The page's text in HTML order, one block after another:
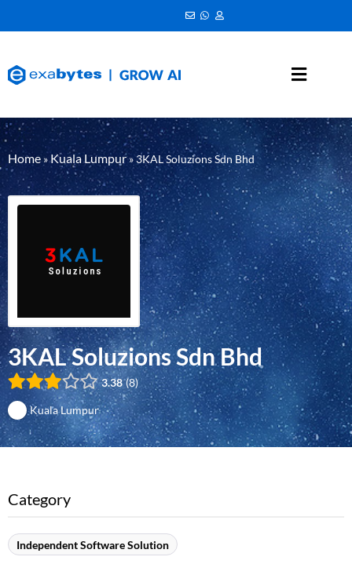
Home »Kuala Lumpur»3KAL Soluzions Sdn Bhd
3KAL Soluzions Sdn Bhd
3.38 8
Kuala Lumpur
Category
Independent Software Solution